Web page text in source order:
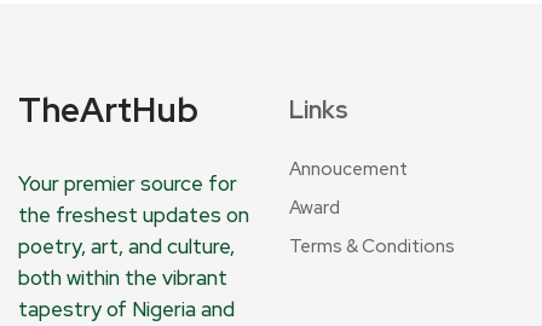
TheArtHub
Your premier source for
the freshest updates on
poetry, art, and culture,
both within the vibrant
tapestry of Nigeria and
Links
Annoucement
Award
Terms & Conditions